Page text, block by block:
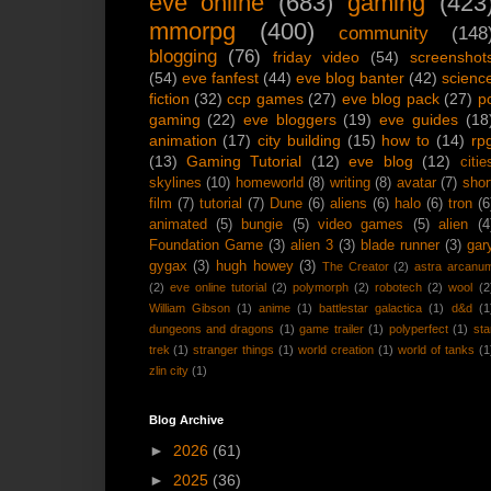
mmorpg
(400) community
blogging
(76) friday video (54)
(54) eve fanfest (44) eve blog banter (42)
fiction (32) ccp games (27) eve blog pack (27)
gaming (22) eve bloggers (19) eve guides
animation (17) city building (15) how to (14)
(13) Gaming Tutorial (12) eve blog (12)
skylines (10) homeworld (8) writing (8) avatar (7)
film (7) tutorial (7) Dune (6) aliens (6) halo (6) tron
animated
(5) bungie (5) video games (5) alien
Foundation Game (3) alien 3 (3) blade runner (3)
gygax (3) hugh howey (3) The Creator (2) astra
(2) eve online tutorial (2) polymorph (2) robotech (2) wool
William Gibson (1) anime (1) battlestar galactica (1) d&d
dungeons and dragons (1) game trailer (1) polyperfect (1)
trek (1) stranger things (1) world creation (1) world of tanks
zlin city (1)
Blog Archive
► 2026 (61)
► 2025 (36)